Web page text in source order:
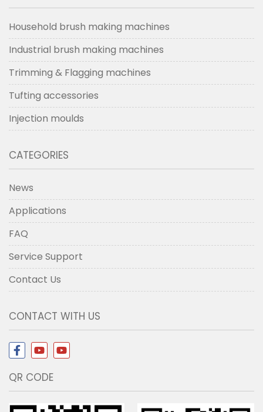
Household brush making machines
Industrial brush making machines
Trimming & Flagging machines
Tufting accessories
Injection moulds
CATEGORIES
News
Applications
FAQ
Service Support
Contact Us
CONTACT WITH US
QR CODE